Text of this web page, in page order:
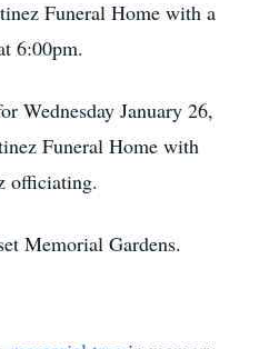
Funeral Home with a
6:00pm.
Wednesday January 26,
Funeral Home with
officiating.
Memorial Gardens.